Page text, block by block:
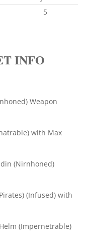
5
INFO
Weapon
with Max
(Nirnhoned)
(Infused) with
(Impernetrable)